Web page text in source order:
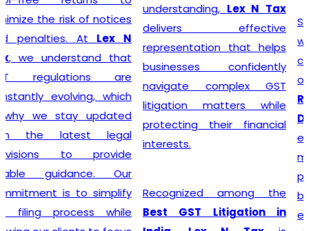
understanding,Lex N Tax
delivers effective
representation that helps
businesses confidently
navigate complex GST
litigation matters while
protecting their financial
interests.
Recognized among the
Best GST Litigation in
Starting a business begins
with proper legal
compliance, andLex N Tax
offers reliableGST
Registration Service in
Delhi
for startups,
entrepreneurs, traders,
manufacturers, service
providers, and established
businesses. Our
experienced professionals